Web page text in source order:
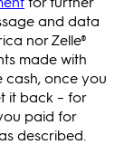
and data
nor Zelle®
made with
cash, once you
it back – for
paid for
described.